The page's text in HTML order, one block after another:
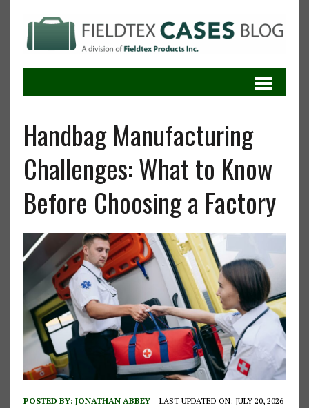
Handbag Manufacturing
Challenges: What to Know
Before Choosing a Factory
POSTED BY: JONATHAN ABBEY LAST UPDATED ON: JULY 20, 2026